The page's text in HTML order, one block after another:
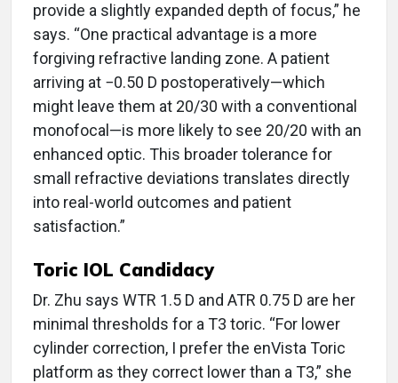
provide a slightly expanded depth of focus,” he
says. “One practical advantage is a more
forgiving refractive landing zone. A patient
arriving at −0.50 D postoperatively—which
might leave them at 20/30 with a conventional
monofocal—is more likely to see 20/20 with an
enhanced optic. This broader tolerance for
small refractive deviations translates directly
into real-world outcomes and patient
satisfaction.”
Toric IOL Candidacy
Dr. Zhu says WTR 1.5 D and ATR 0.75 D are her
minimal thresholds for a T3 toric. “For lower
cylinder correction, I prefer the enVista Toric
platform as they correct lower than a T3,” she